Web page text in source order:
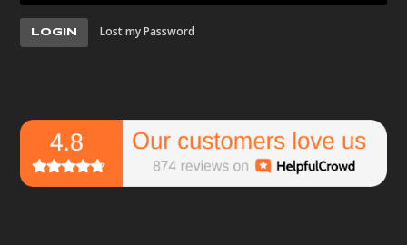
LOGIN Lost my Password